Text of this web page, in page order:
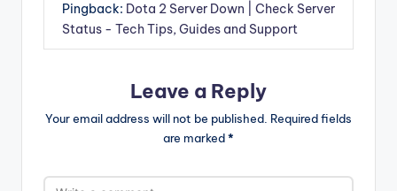
Pingback: Dota 2 Server Down | Check Server
Status - Tech Tips, Guides and Support
Leave a Reply
Your email address will not be published. Required fields
are marked*